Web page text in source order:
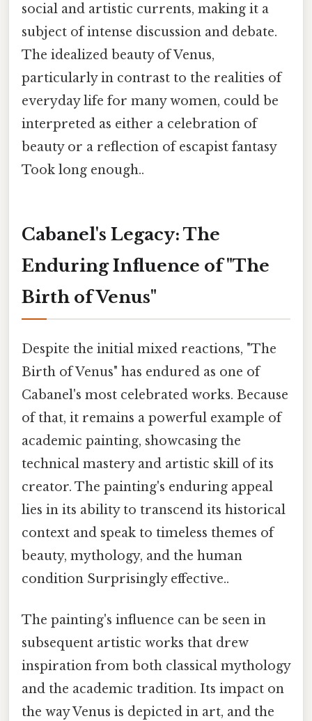
social and artistic currents, making it a
subject of intense discussion and debate.
The idealized beauty of Venus,
particularly in contrast to the realities of
everyday life for many women, could be
interpreted as either a celebration of
beauty or a reflection of escapist fantasy
Took long enough..
Cabanel's Legacy: The
Enduring Influence of "The
Birth of Venus"
Despite the initial mixed reactions, "The
Birth of Venus" has endured as one of
Cabanel's most celebrated works. Because
of that, it remains a powerful example of
academic painting, showcasing the
technical mastery and artistic skill of its
creator. The painting's enduring appeal
lies in its ability to transcend its historical
context and speak to timeless themes of
beauty, mythology, and the human
condition Surprisingly effective..
The painting's influence can be seen in
subsequent artistic works that drew
inspiration from both classical mythology
and the academic tradition. Its impact on
the way Venus is depicted in art, and the